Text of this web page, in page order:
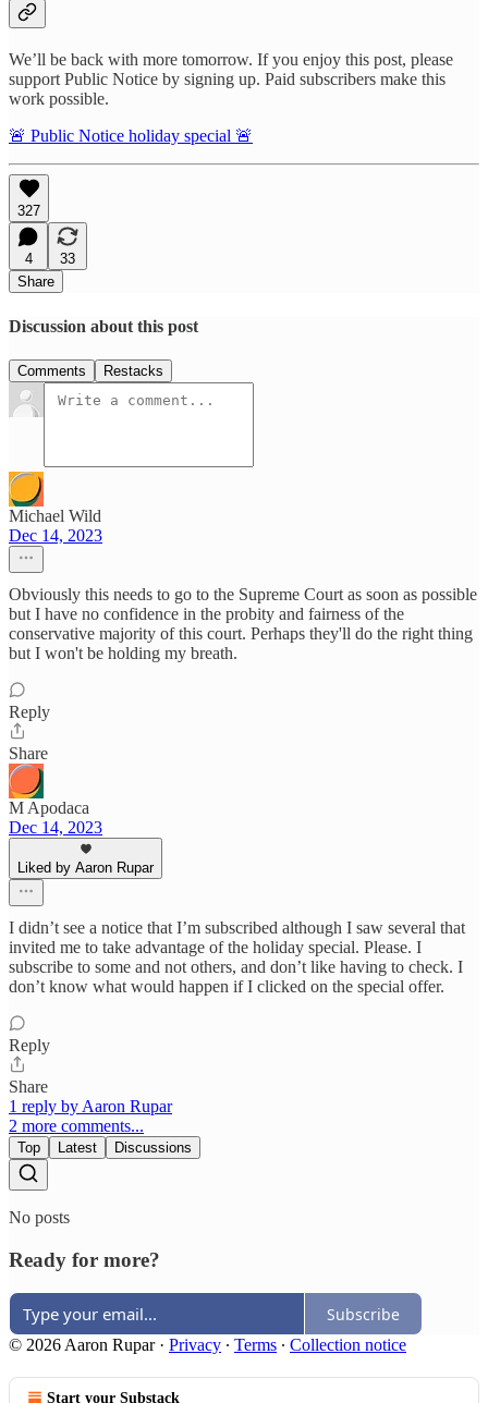
We’ll be back with more tomorrow. If you enjoy this post, please
support Public Notice by signing up. Paid subscribers make this
work possible.
🚨 Public Notice holiday special 🚨
327
4
33
Share
Discussion about this post
Comments Restacks
Michael Wild
Dec 14, 2023
Obviously this needs to go to the Supreme Court as soon as possible
but I have no confidence in the probity and fairness of the
conservative majority of this court. Perhaps they'll do the right thing
but I won't be holding my breath.
Reply
Share
M Apodaca
Dec 14, 2023
Liked by Aaron Rupar
I didn’t see a notice that I’m subscribed although I saw several that
invited me to take advantage of the holiday special. Please. I
subscribe to some and not others, and don’t like having to check. I
don’t know what would happen if I clicked on the special offer.
Reply
Share
1 reply by Aaron Rupar
2 more comments...
Top Latest Discussions
No posts
Ready for more?
Subscribe
© 2026 Aaron Rupar· Privacy ∙ Terms ∙ Collection notice
Start your Substack